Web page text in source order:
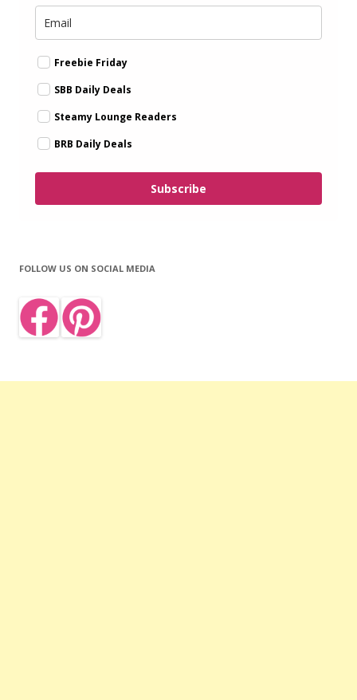
Freebie Friday
SBB Daily Deals
Steamy Lounge Readers
BRB Daily Deals
Subscribe
FOLLOW US ON SOCIAL MEDIA